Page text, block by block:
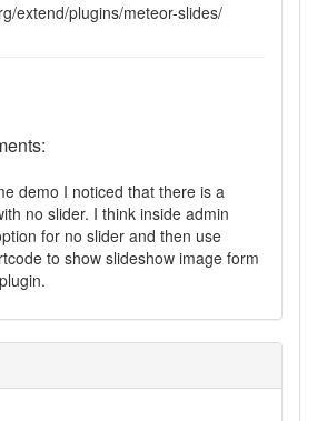
extend/plugins/meteor-slides/
demo I noticed that there is a
no slider. I think inside admin
for no slider and then use
to show slideshow image form